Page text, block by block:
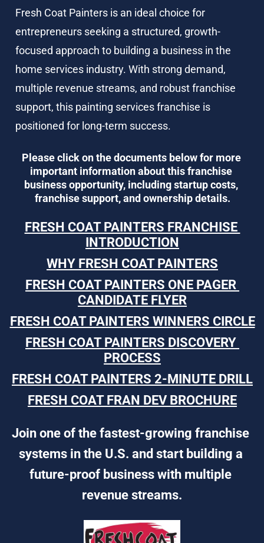
Fresh Coat Painters is an ideal choice for
entrepreneurs seeking a structured, growth-
focused approach to building a business in the
home services industry. With strong demand,
multiple revenue streams, and robust franchise
support, this painting services franchise is
positioned for long-term success.
Please click on the documents below for more
important information about this franchise
business opportunity, including startup costs,
franchise support, and ownership details.
FRESH COAT PAINTERS FRANCHISE
INTRODUCTION
WHY FRESH COAT PAINTERS
FRESH COAT PAINTERS ONE PAGER
CANDIDATE FLYER
FRESH COAT PAINTERS WINNERS CIRCLE
FRESH COAT PAINTERS DISCOVERY
PROCESS
FRESH COAT PAINTERS 2-MINUTE DRILL
FRESH COAT FRAN DEV BROCHURE
Join one of the fastest-growing franchise
systems in the U.S. and start building a
future-proof business with multiple
revenue streams.